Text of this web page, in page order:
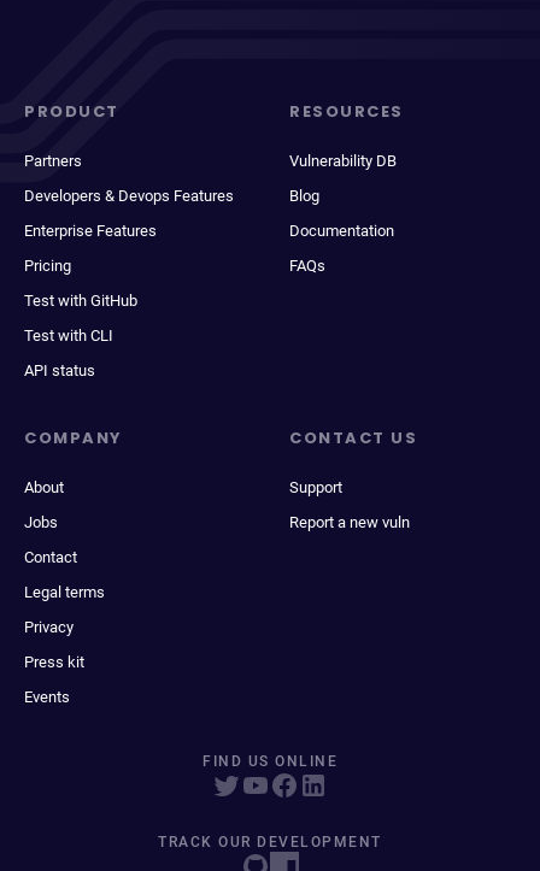
PRODUCT
Partners
Developers & Devops Features
Enterprise Features
Pricing
Test with GitHub
Test with CLI
API status
RESOURCES
Vulnerability DB
Blog
Documentation
FAQs
COMPANY
About
Jobs
Contact
Legal terms
Privacy
Press kit
Events
CONTACT US
Support
Report a new vuln
FIND US ONLINE
TRACK OUR DEVELOPMENT